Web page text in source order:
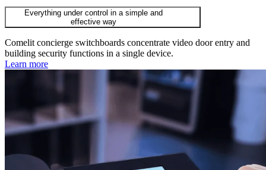
Everything under control in a simple and
effective way
Comelit concierge switchboards concentrate video door entry and
building security functions in a single device.
Learn more